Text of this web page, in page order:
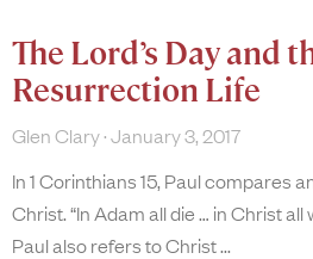
The Lord’s Day and
Resurrection Life
Glen Clary January 3, 2017
In 1 Corinthians 15, Paul compares
Christ. “In Adam all die … in Christ all
Paul also refers to Christ